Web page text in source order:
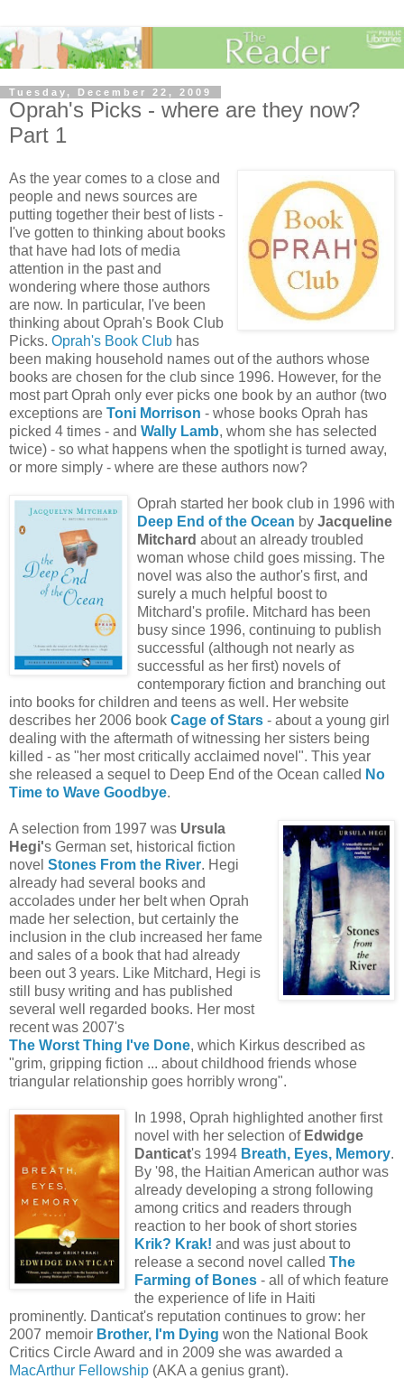
Tuesday, December 22, 2009
Oprah's Picks - where are they now?
Part 1
As the year comes to a close and
people and news sources are
putting together their best of lists -
I've gotten to thinking about books
that have had lots of media
attention in the past and
wondering where those authors
are now. In particular, I've been
thinking about Oprah's Book Club
Picks. Oprah's Book Club has
been making household names out of the authors whose
books are chosen for the club since 1996. However, for the
most part Oprah only ever picks one book by an author (two
exceptions are Toni Morrison - whose books Oprah has
picked 4 times - and Wally Lamb, whom she has selected
twice) - so what happens when the spotlight is turned away,
or more simply - where are these authors now?
Oprah started her book club in 1996 with
Deep End of the Ocean by Jacqueline
Mitchard about an already troubled
woman whose child goes missing. The
novel was also the author's first, and
surely a much helpful boost to
Mitchard's profile. Mitchard has been
busy since 1996, continuing to publish
successful (although not nearly as
successful as her first) novels of
contemporary fiction and branching out
into books for children and teens as well. Her website
describes her 2006 book Cage of Stars - about a young girl
dealing with the aftermath of witnessing her sisters being
killed - as "her most critically acclaimed novel". This year
she released a sequel to Deep End of the Ocean called No
Time to Wave Goodbye.
A selection from 1997 was Ursula
Hegi's German set, historical fiction
novel Stones From the River. Hegi
already had several books and
accolades under her belt when Oprah
made her selection, but certainly the
inclusion in the club increased her fame
and sales of a book that had already
been out 3 years. Like Mitchard, Hegi is
still busy writing and has published
several well regarded books. Her most
recent was 2007's
The Worst Thing I've Done, which Kirkus described as
"grim, gripping fiction ... about childhood friends whose
triangular relationship goes horribly wrong".
In 1998, Oprah highlighted another first
novel with her selection of Edwidge
Danticat's 1994 Breath, Eyes, Memory.
By '98, the Haitian American author was
already developing a strong following
among critics and readers through
reaction to her book of short stories
Krik? Krak! and was just about to
release a second novel called The
Farming of Bones - all of which feature
the experience of life in Haiti
prominently. Danticat's reputation continues to grow: her
2007 memoir Brother, I'm Dying won the National Book
Critics Circle Award and in 2009 she was awarded a
MacArthur Fellowship (AKA a genius grant).